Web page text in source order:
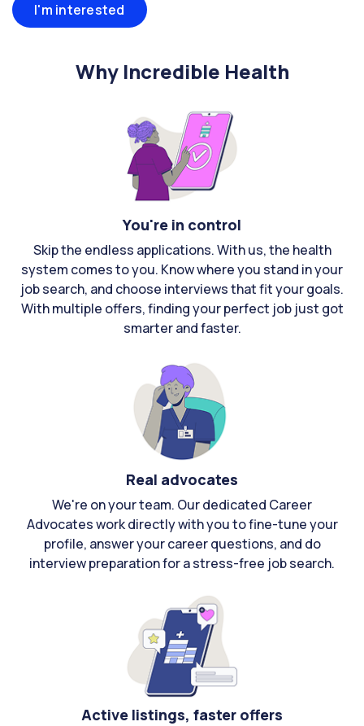
I'm interested
Why Incredible Health
You're in control
Skip the endless applications. With us, the health
system comes to you. Know where you stand in your
job search, and choose interviews that fit your goals.
With multiple offers, finding your perfect job just got
smarter and faster.
Real advocates
We're on your team. Our dedicated Career
Advocates work directly with you to fine-tune your
profile, answer your career questions, and do
interview preparation for a stress-free job search.
Active listings, faster offers